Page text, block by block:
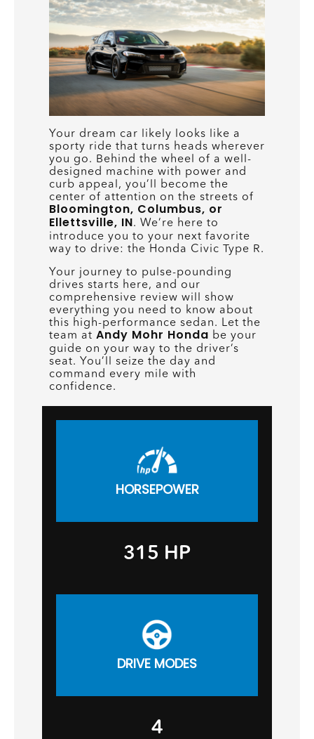
Your dream car likely looks like a
sporty ride that turns heads wherever
you go. Behind the wheel of a well-
designed machine with power and
curb appeal, you’ll become the
center of attention on the streets of
Bloomington, Columbus, or
Ellettsville, IN. We’re here to
introduce you to your next favorite
way to drive: the Honda Civic Type R.
Your journey to pulse-pounding
drives starts here, and our
comprehensive review will show
everything you need to know about
this high-performance sedan. Let the
team at Andy Mohr Honda be your
guide on your way to the driver’s
seat. You’ll seize the day and
command every mile with
confidence.
HORSEPOWER
315 HP
DRIVE MODES
4